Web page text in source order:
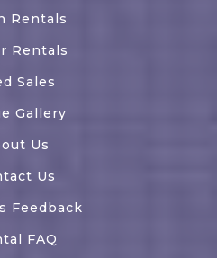
Rentals
Rentals
Sales
Gallery
Us
Us
Feedback
FAQ